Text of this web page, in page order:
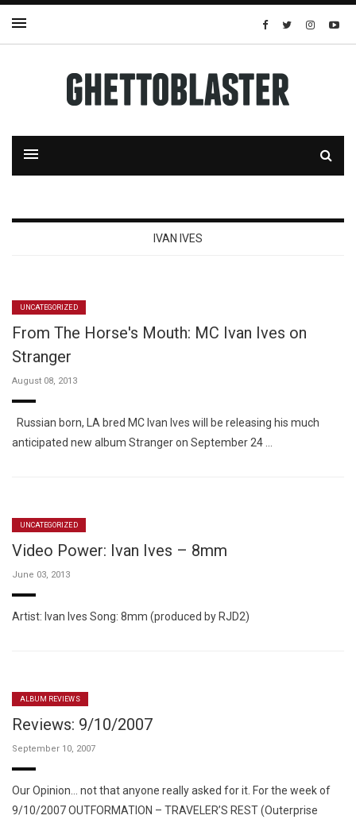
IVAN IVES
UNCATEGORIZED
From The Horse's Mouth: MC Ivan Ives on
Stranger
August 08, 2013
Russian born, LA bred MC Ivan Ives will be releasing his much
anticipated new album Stranger on September 24 …
UNCATEGORIZED
Video Power: Ivan Ives – 8mm
June 03, 2013
Artist: Ivan Ives Song: 8mm (produced by RJD2)
ALBUM REVIEWS
Reviews: 9/10/2007
September 10, 2007
Our Opinion… not that anyone really asked for it. For the week of
9/10/2007 OUTFORMATION – TRAVELER’S REST (Outerprise